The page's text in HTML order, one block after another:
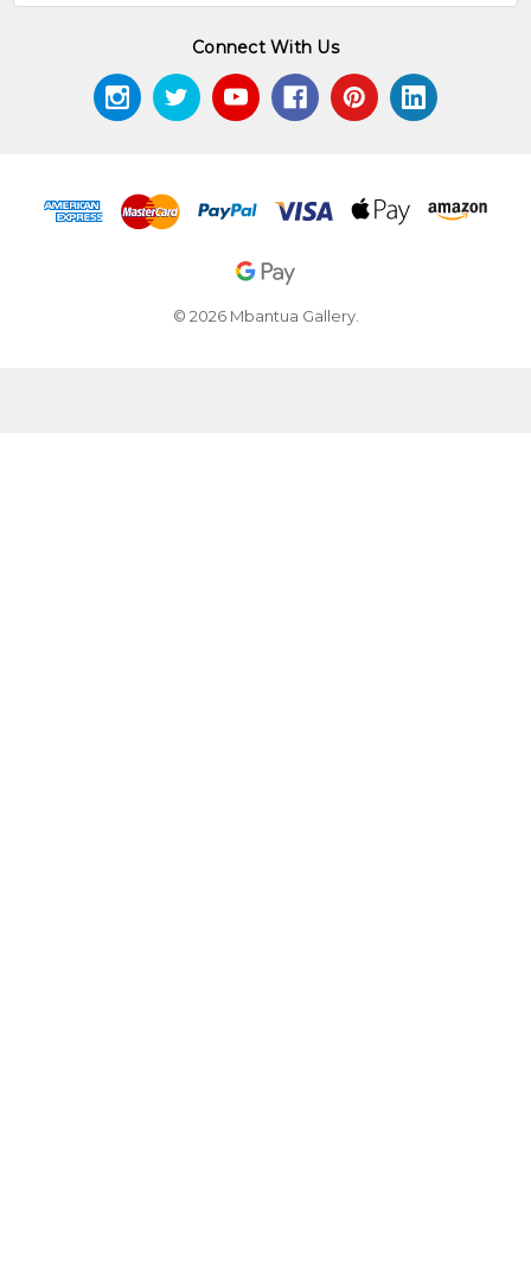
Connect With Us
© 2026 Mbantua Gallery.